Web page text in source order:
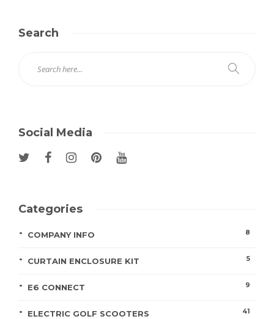
Search
Social Media
Categories
COMPANY INFO 8
CURTAIN ENCLOSURE KIT 5
E6 CONNECT 9
ELECTRIC GOLF SCOOTERS 41